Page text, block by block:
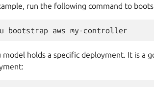
run the following command to
model holds a specific deployment. It is a